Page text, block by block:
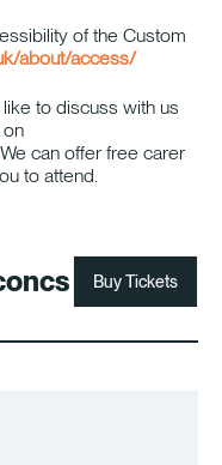
of the Custom
about/access/
to discuss with us
can offer free carer
to attend.
Buy Tickets